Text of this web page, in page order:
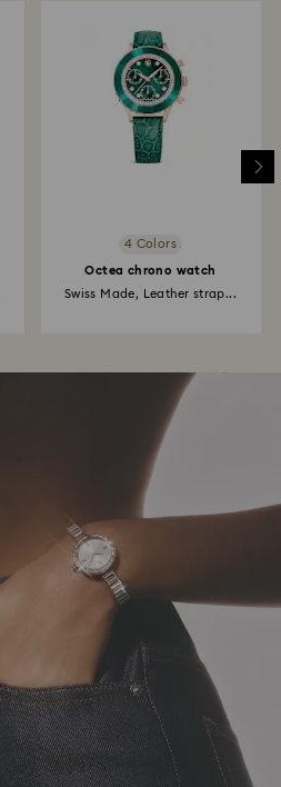
4 Colors
Octea chrono watch
Swiss Made, Leather strap...